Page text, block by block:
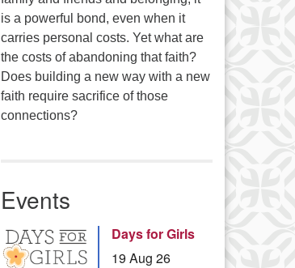
is a powerful bond, even when it
carries personal costs. Yet what are
the costs of abandoning that faith?
Does building a new way with a new
faith require sacrifice of those
connections?
Events
Days for Girls
19 Aug 26